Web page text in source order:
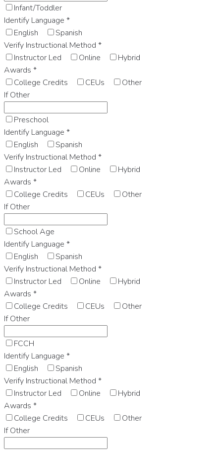
Infant/Toddler
Identify Language *
English
Spanish
Verify Instructional Method *
Instructor Led
Online
Hybrid
Awards *
College Credits
CEUs
Other
If Other
Preschool
Identify Language *
English
Spanish
Verify Instructional Method *
Instructor Led
Online
Hybrid
Awards *
College Credits
CEUs
Other
If Other
School Age
Identify Language *
English
Spanish
Verify Instructional Method *
Instructor Led
Online
Hybrid
Awards *
College Credits
CEUs
Other
If Other
FCCH
Identify Language *
English
Spanish
Verify Instructional Method *
Instructor Led
Online
Hybrid
Awards *
College Credits
CEUs
Other
If Other